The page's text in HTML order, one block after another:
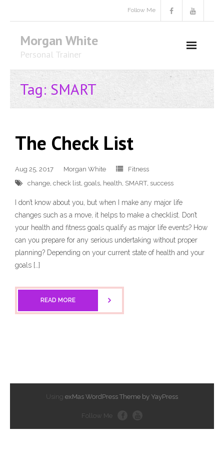
Follow Me
Morgan White
Personal Trainer
Tag: SMART
The Check List
Aug 25, 2017 Morgan White
Fitness
change, check list, goals, health, SMART, success
I don’t know about you, but when I make any major life
changes such as a move, it helps to make a checklist. Don’t
your health and fitness goals qualify as major life events? How
can you prepare for any serious undertaking without proper
planning? Depending on your current state of health and your
goals […]
READ MORE
Using exMas WordPress Theme by YayPress
Follow Me